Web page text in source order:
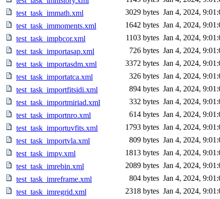
test_task_immath.xml
3029 bytes Jan 4, 2024,
test_task_immoments.xml
1642 bytes Jan 4, 2024,
test_task_impbcor.xml
1103 bytes Jan 4, 2024,
test_task_importasap.xml
726 bytes Jan 4, 2024,
test_task_importasdm.xml
3372 bytes Jan 4, 2024,
test_task_importatca.xml
326 bytes Jan 4, 2024,
test_task_importfitsidi.xml
894 bytes Jan 4, 2024,
test_task_importmiriad.xml
332 bytes Jan 4, 2024,
test_task_importnro.xml
614 bytes Jan 4, 2024,
test_task_importuvfits.xml
1793 bytes Jan 4, 2024,
test_task_importvla.xml
809 bytes Jan 4, 2024,
test_task_impv.xml
1813 bytes Jan 4, 2024,
test_task_imrebin.xml
2089 bytes Jan 4, 2024,
test_task_imreframe.xml
804 bytes Jan 4, 2024,
test_task_imregrid.xml
2318 bytes Jan 4, 2024,